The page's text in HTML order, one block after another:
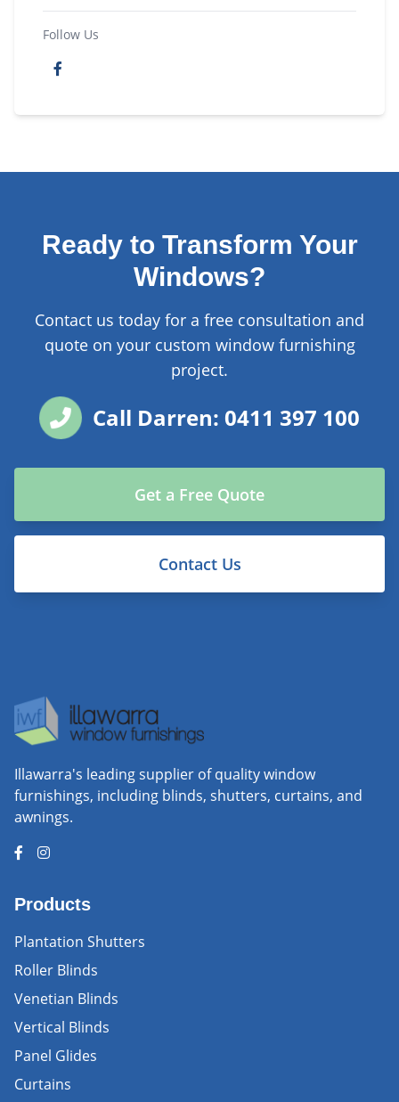
Follow Us
Ready to Transform Your
Windows?
Contact us today for a free consultation and
quote on your custom window furnishing
project.
Call Darren: 0411 397 100
Get a Free Quote
Contact Us
Illawarra's leading supplier of quality window
furnishings, including blinds, shutters, curtains, and
awnings.
Products
Plantation Shutters
Roller Blinds
Venetian Blinds
Vertical Blinds
Panel Glides
Curtains